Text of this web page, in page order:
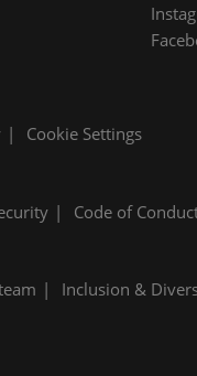
Cookie Settings
Code of
Inclusion &